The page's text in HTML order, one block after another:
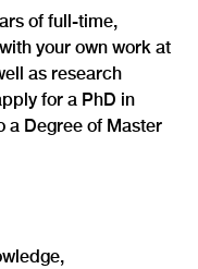
of full-time,
your own work at
as research
for a PhD in
a Degree of Master